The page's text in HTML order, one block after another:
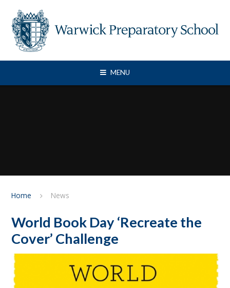
MENU
Home News
World Book Day ‘Recreate the
Cover’ Challenge